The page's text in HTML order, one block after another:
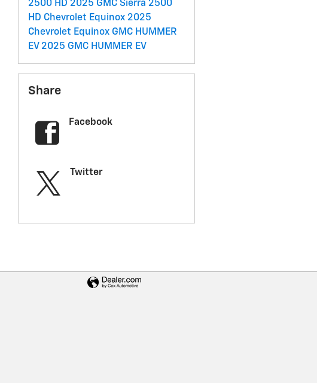
2500 HD 2025 GMC Sierra 2500
HD Chevrolet Equinox 2025
Chevrolet Equinox GMC HUMMER
EV 2025 GMC HUMMER EV
Share
Facebook
Twitter